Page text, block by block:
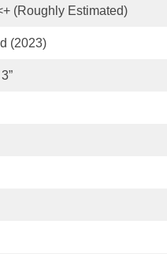
(Roughly Estimated)
(2023)